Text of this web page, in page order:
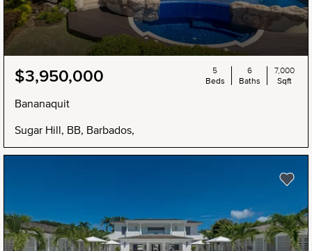
$3,950,000
Bananaquit
Sugar Hill, BB, Barbados,
5
Beds
6
Baths
7,000
Sqft